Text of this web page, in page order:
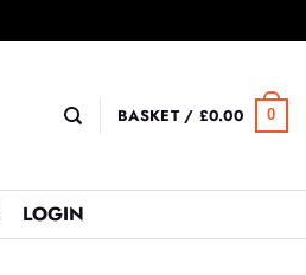
BASKET / £0.00 0
LOGIN